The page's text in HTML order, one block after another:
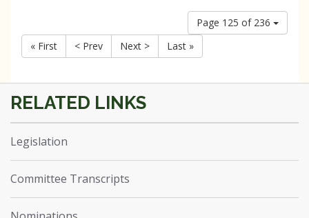
Page 125 of 236
« First
< Prev Next > Last »
Legislation
Committee Transcripts